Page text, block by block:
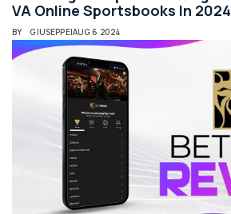
VA Online Sportsbooks In 2024
BY GIUSEPPE|AUG 6 2024